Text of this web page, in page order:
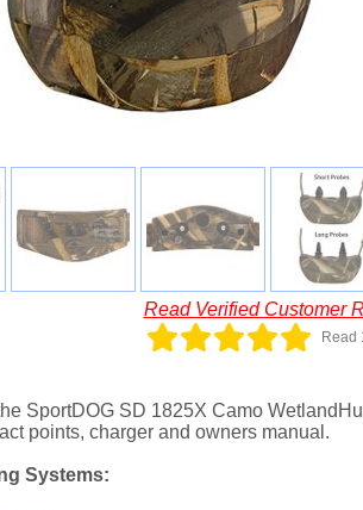
Read Verified Customer
Read
SportDOG SD 1825X Camo
points, charger and owners manual.
Systems: